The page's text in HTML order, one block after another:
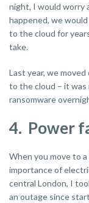
night, I would worry
happened, we
to the cloud for
take.
Last year, we
to the cloud – it
ransomware
4. Power
When you move to
importance of
central London, I
an outage since